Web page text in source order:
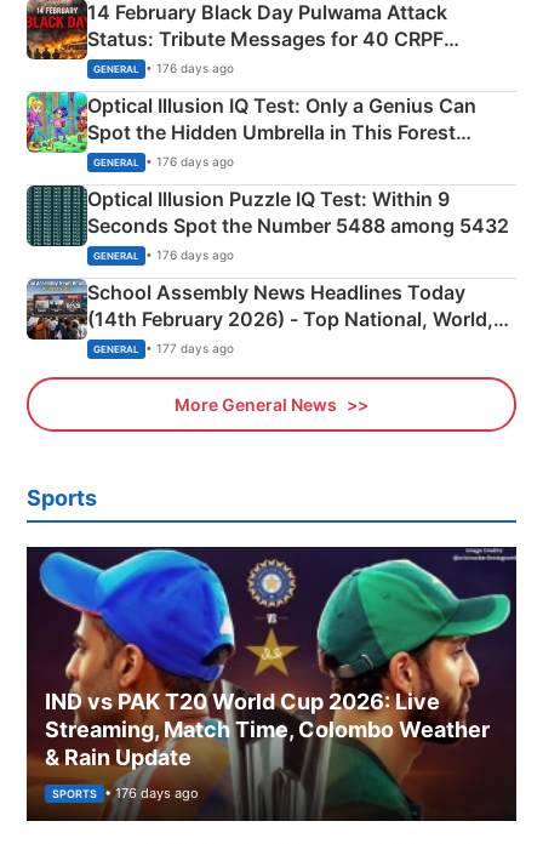
14 February Black Day Pulwama Attack
Status: Tribute Messages for 40 CRPF
Martyrs
GENERAL • 176 days ago
Optical Illusion IQ Test: Only a Genius Can
Spot the Hidden Umbrella in This Forest
Camping Scene
GENERAL • 176 days ago
Optical Illusion Puzzle IQ Test: Within 9
Seconds Spot the Number 5488 among 5432
GENERAL • 176 days ago
School Assembly News Headlines Today
(14th February 2026) - Top National, World,
Sports, Business News Updates
GENERAL • 177 days ago
More General News
Sports
IND vs PAK T20 World Cup 2026: Live
Streaming, Match Time, Colombo Weather
& Rain Update
SPORTS • 176 days ago